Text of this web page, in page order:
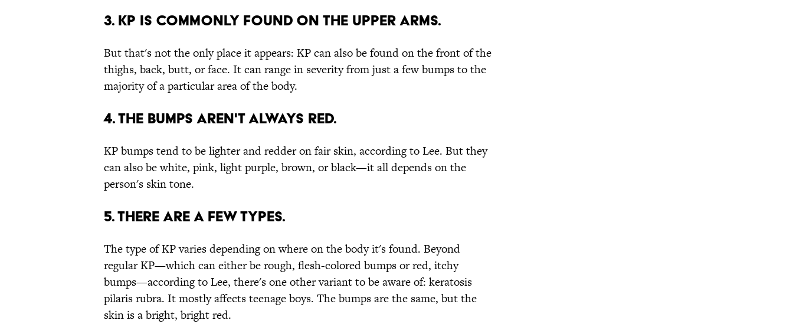
3. KP IS COMMONLY FOUND ON THE UPPER ARMS.
But that's not the only place it appears: KP can also be found on the front of the
thighs, back, butt, or face. It can range in severity from just a few bumps to the
majority of a particular area of the body.
4. THE BUMPS AREN'T ALWAYS RED.
KP bumps tend to be lighter and redder on fair skin, according to Lee. But they
can also be white, pink, light purple, brown, or black—it all depends on the
person's skin tone.
5. THERE ARE A FEW TYPES.
The type of KP varies depending on where on the body it's found. Beyond
regular KP—which can either be rough, flesh-colored bumps or red, itchy
bumps—according to Lee, there's one other variant to be aware of: keratosis
pilaris rubra. It mostly affects teenage boys. The bumps are the same, but the
skin is a bright, bright red.